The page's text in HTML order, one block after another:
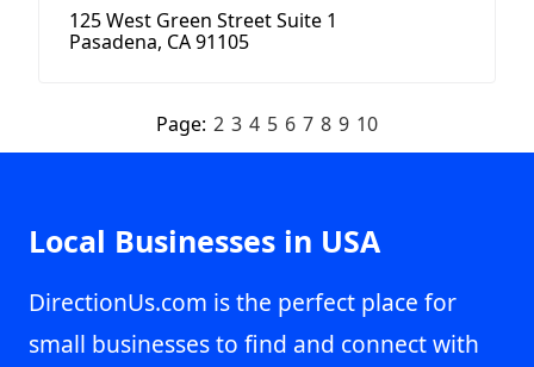
125 West Green Street Suite 1
Pasadena, CA 91105
Page: 2 3 4 5 6 7 8 9 10
Local Businesses in USA
DirectionUs.com is the perfect place for
small businesses to find and connect with